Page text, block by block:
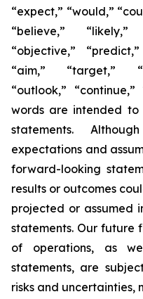
“expect,” “would,”
“believe,” “likely,”
“objective,”
“aim,” “target,”
“outlook,”
words are intended
statements.
expectations and
forward-looking
results or outcomes
projected or assumed
statements. Our future
of operations, as
statements, are
risks and uncertainties,